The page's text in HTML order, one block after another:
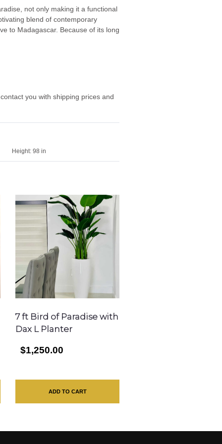
not only making it a functional
blend of contemporary
to Madagascar. Because of its long
you with shipping prices and
Height: 98 in
7 ft Bird of Paradise with
Dax L Planter
$1,250.00
ADD TO CART